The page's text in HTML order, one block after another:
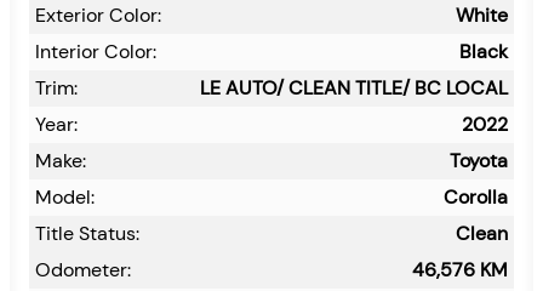
Exterior Color:
White
Interior Color:
Black
Trim:
LE AUTO/ CLEAN TITLE/ BC LOCAL
Year:
2022
Make:
Toyota
Model:
Corolla
Title Status:
Clean
Odometer:
46,576 KM